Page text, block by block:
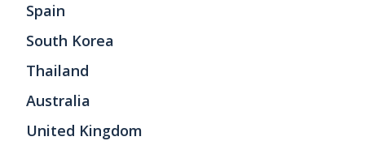
Spain
South Korea
Thailand
Australia
United Kingdom